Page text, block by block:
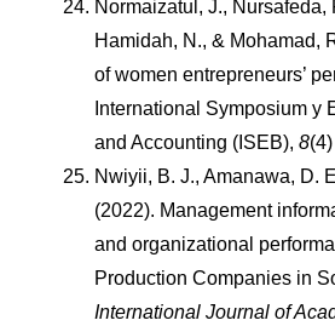
Normaizatul, J., Nursafeda,
Hamidah, N., & Mohamad,
of women entrepreneurs’
International Symposium y
and Accounting (ISEB), 8
Nwiyii, B. J., Amanawa, D.
(2022). Management
and organizational
International Journal of